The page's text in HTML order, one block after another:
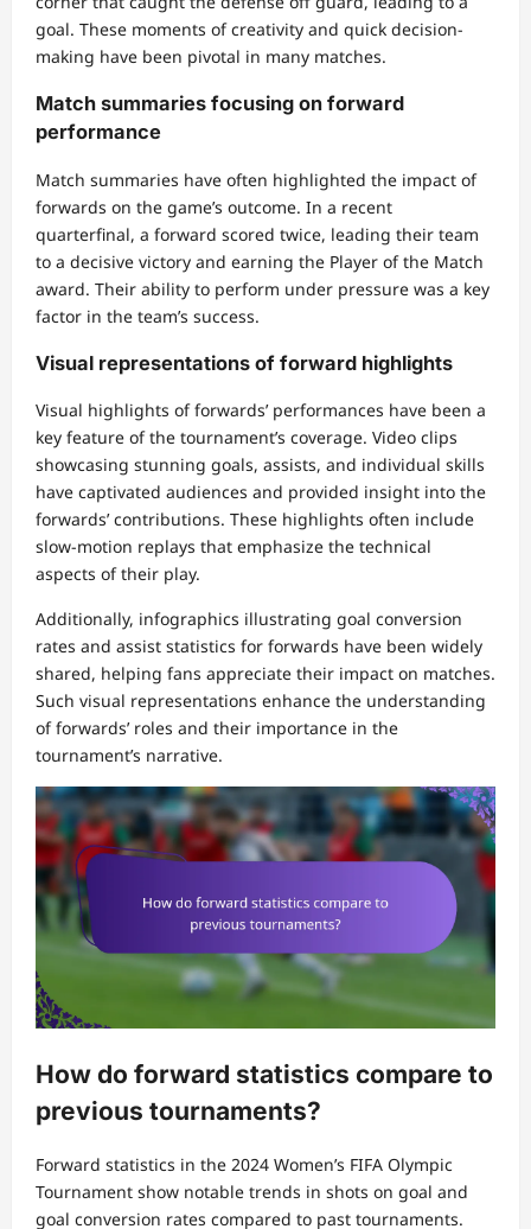
goal. These moments of creativity and quick decision-
making have been pivotal in many matches.
Match summaries focusing on forward
performance
Match summaries have often highlighted the impact of
forwards on the game’s outcome. In a recent
quarterfinal, a forward scored twice, leading their team
to a decisive victory and earning the Player of the Match
award. Their ability to perform under pressure was a key
factor in the team’s success.
Visual representations of forward highlights
Visual highlights of forwards’ performances have been a
key feature of the tournament’s coverage. Video clips
showcasing stunning goals, assists, and individual skills
have captivated audiences and provided insight into the
forwards’ contributions. These highlights often include
slow-motion replays that emphasize the technical
aspects of their play.
Additionally, infographics illustrating goal conversion
rates and assist statistics for forwards have been widely
shared, helping fans appreciate their impact on matches.
Such visual representations enhance the understanding
of forwards’ roles and their importance in the
tournament’s narrative.
How do forward statistics compare to
previous tournaments?
Forward statistics in the 2024 Women’s FIFA Olympic
Tournament show notable trends in shots on goal and
goal conversion rates compared to past tournaments.